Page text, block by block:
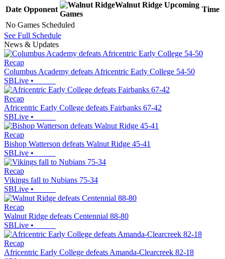
Date Opponent
Walnut Ridge Upcoming
Games
Time
No Games Scheduled
See Full Schedule
News & Updates
Recap
Columbus Academy defeats Africentric Early College 54-50
SBLive •
Recap
Africentric Early College defeats Fairbanks 67-42
SBLive •
Recap
Bishop Watterson defeats Walnut Ridge 45-41
SBLive •
Recap
Vikings fall to Nubians 75-34
SBLive •
Recap
Walnut Ridge defeats Centennial 88-80
SBLive •
Recap
Africentric Early College defeats Amanda-Clearcreek 82-18